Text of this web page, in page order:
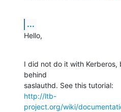
...
Hello,
I did not do it with Kerberos,
behind
http://ltb-
project.org/wiki/